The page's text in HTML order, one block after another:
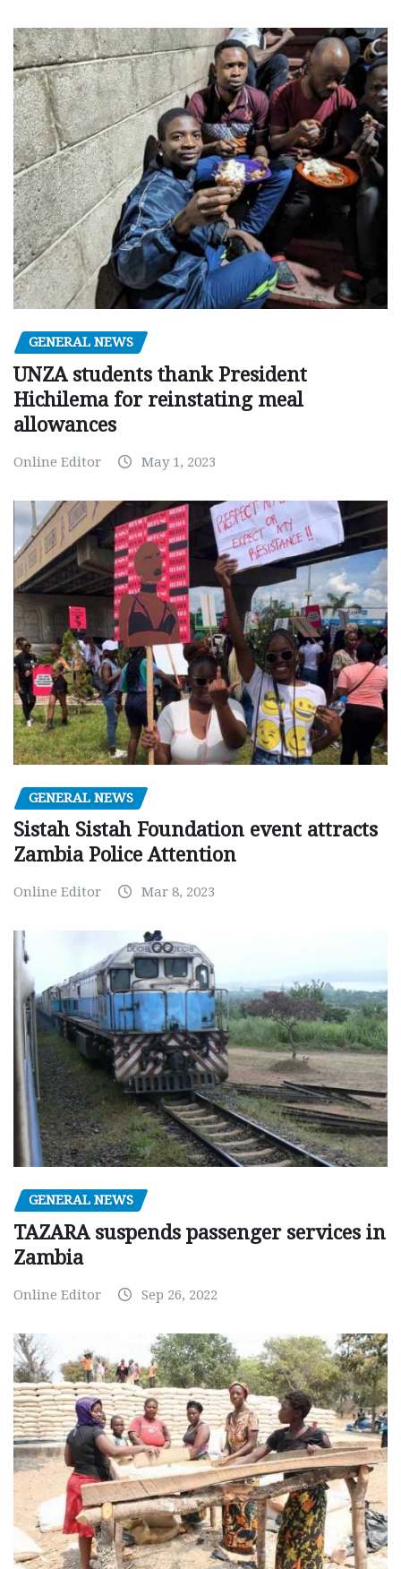
GENERAL NEWS
UNZA students thank President
Hichilema for reinstating meal
allowances
Online Editor May 1, 2023
GENERAL NEWS
Sistah Sistah Foundation event attracts
Zambia Police Attention
Online Editor Mar 8, 2023
GENERAL NEWS
TAZARA suspends passenger services in
Zambia
Online Editor Sep 26, 2022